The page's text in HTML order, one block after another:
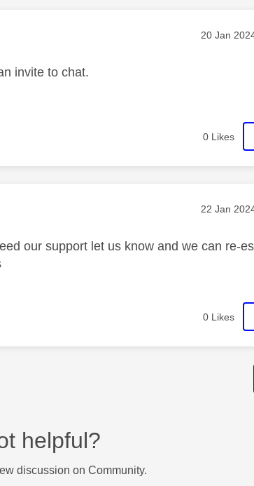
Message
‎20 Jan
invite to chat.
0 Likes
Message
‎22 Jan
our support let us know and we can re-
0 Likes
helpful?
discussion on Community.